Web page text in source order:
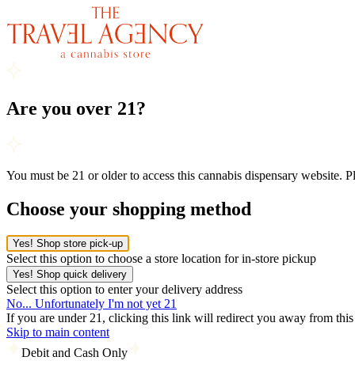
Are you over 21?
You must be 21 or older to access this cannabis dispensary website.
Choose your shopping method
Yes! Shop store pick-up
Select this option to choose a store location for in-store pickup
Yes! Shop quick delivery
Select this option to enter your delivery address
No... Unfortunately I'm not yet 21
If you are under 21, clicking this link will redirect you away from this
Skip to main content
Debit and Cash Only